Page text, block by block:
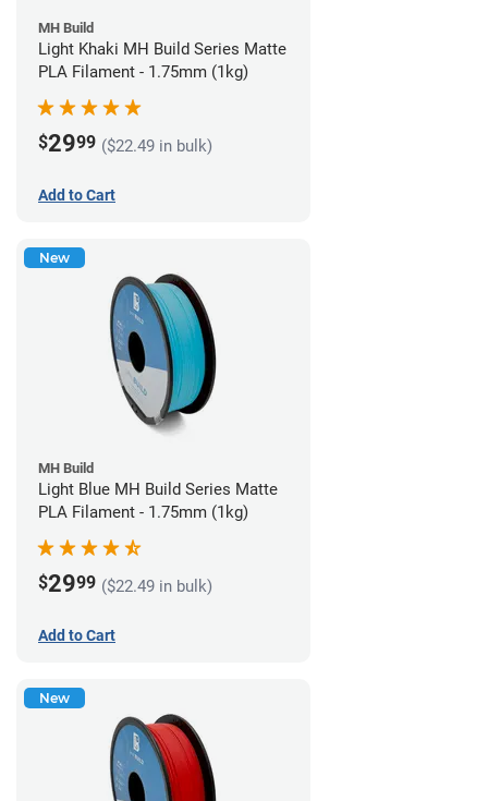
MH Build
Light Khaki MH Build Series Matte
PLA Filament - 1.75mm (1kg)
$2999 ($22.49 in bulk)
Add to Cart
New
MH Build
Light Blue MH Build Series Matte
PLA Filament - 1.75mm (1kg)
$2999 ($22.49 in bulk)
Add to Cart
New